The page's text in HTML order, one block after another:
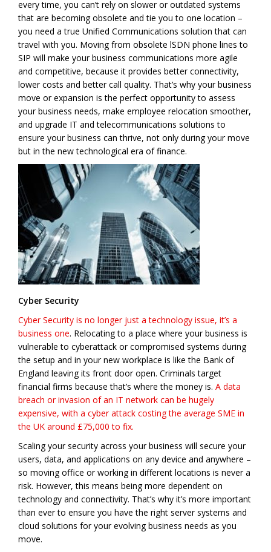
every time, you can’t rely on slower or outdated systems
that are becoming obsolete and tie you to one location –
you need a true Unified Communications solution that can
travel with you. Moving from obsolete lSDN phone lines to
SIP will make your business communications more agile
and competitive, because it provides better connectivity,
lower costs and better call quality. That’s why your business
move or expansion is the perfect opportunity to assess
your business needs, make employee relocation smoother,
and upgrade IT and telecommunications solutions to
ensure your business can thrive, not only during your move
but in the new technological era of finance.
Cyber Security
Cyber Security is no longer just a technology issue, it’s a
business one. Relocating to a place where your business is
vulnerable to cyberattack or compromised systems during
the setup and in your new workplace is like the Bank of
England leaving its front door open. Criminals target
financial firms because that’s where the money is. A data
breach or invasion of an IT network can be hugely
expensive, with a cyber attack costing the average SME in
the UK around £75,000 to fix.
Scaling your security across your business will secure your
users, data, and applications on any device and anywhere –
so moving office or working in different locations is never a
risk. However, this means being more dependent on
technology and connectivity. That’s why it’s more important
than ever to ensure you have the right server systems and
cloud solutions for your evolving business needs as you
move.